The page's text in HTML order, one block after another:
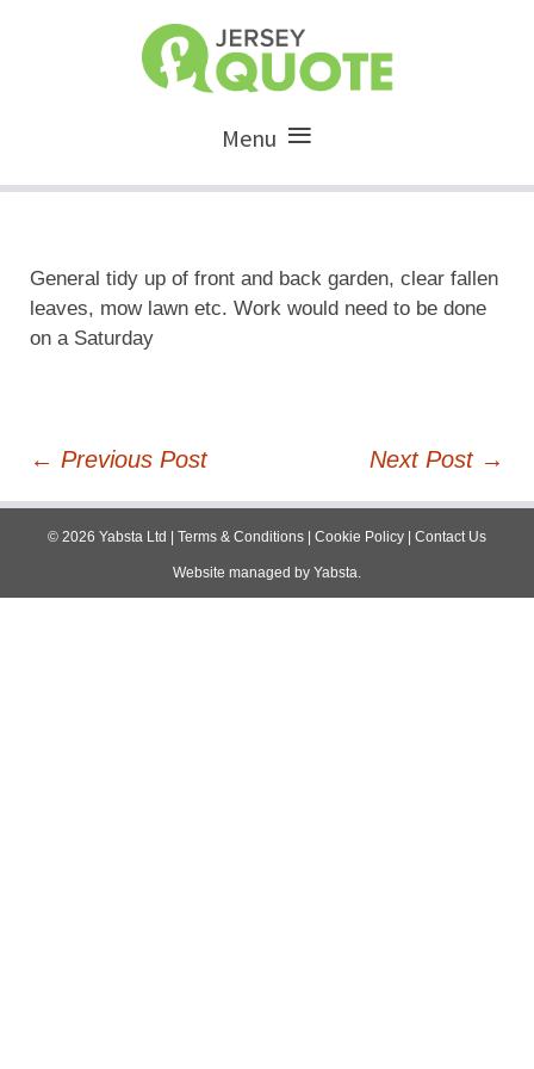
Menu
General tidy up of front and back garden, clear fallen
leaves, mow lawn etc. Work would need to be done
on a Saturday
Post
navigation
← Previous Post Next Post →
© 2026 Yabsta Ltd | Terms & Conditions | Cookie Policy | Contact Us
Website managed by Yabsta.